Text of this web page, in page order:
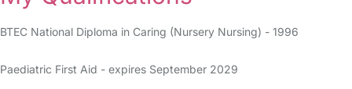
BTEC National Diploma in Caring (Nursery Nursing) - 1996
Paediatric First Aid - expires September 2029